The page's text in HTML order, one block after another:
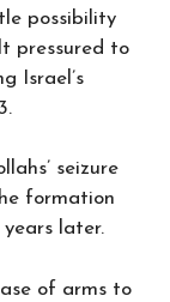
possibility
pressured to
Israel’s
seizure
formation
later.
of arms to